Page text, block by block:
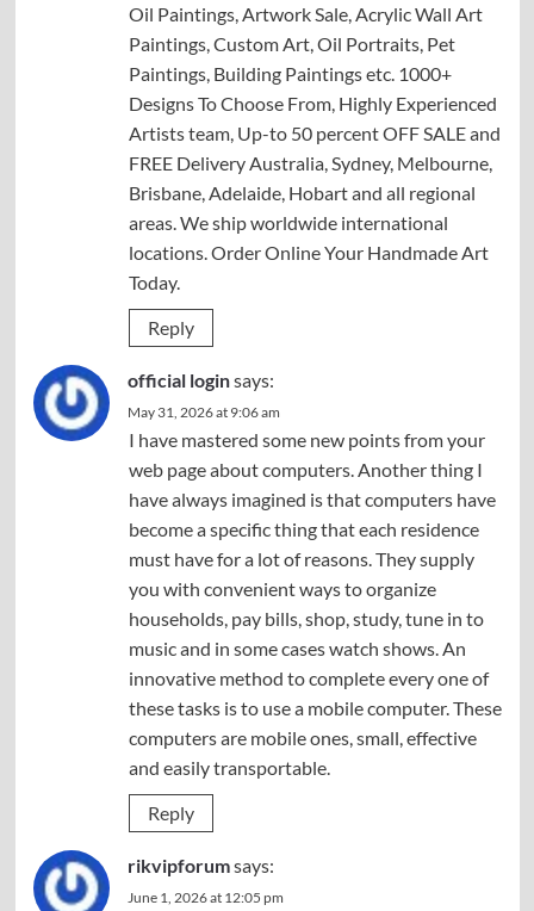
Oil Paintings, Artwork Sale, Acrylic Wall Art
Paintings, Custom Art, Oil Portraits, Pet
Paintings, Building Paintings etc. 1000+
Designs To Choose From, Highly Experienced
Artists team, Up-to 50 percent OFF SALE and
FREE Delivery Australia, Sydney, Melbourne,
Brisbane, Adelaide, Hobart and all regional
areas. We ship worldwide international
locations. Order Online Your Handmade Art
Today.
Reply
official loginsays:
May 31, 2026 at 9:06 am
I have mastered some new points from your
web page about computers. Another thing I
have always imagined is that computers have
become a specific thing that each residence
must have for a lot of reasons. They supply
you with convenient ways to organize
households, pay bills, shop, study, tune in to
music and in some cases watch shows. An
innovative method to complete every one of
these tasks is to use a mobile computer. These
computers are mobile ones, small, effective
and easily transportable.
Reply
rikvipforumsays:
June 1, 2026 at 12:05 pm